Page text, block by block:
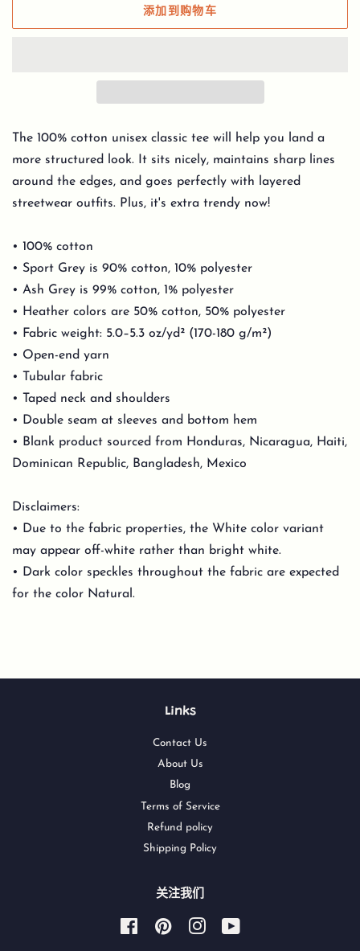
添加到购物车
The 100% cotton unisex classic tee will help you land a
more structured look. It sits nicely, maintains sharp lines
around the edges, and goes perfectly with layered
streetwear outfits. Plus, it's extra trendy now!
• 100% cotton
• Sport Grey is 90% cotton, 10% polyester
• Ash Grey is 99% cotton, 1% polyester
• Heather colors are 50% cotton, 50% polyester
• Fabric weight: 5.0–5.3 oz/yd² (170-180 g/m²)
• Open-end yarn
• Tubular fabric
• Taped neck and shoulders
• Double seam at sleeves and bottom hem
• Blank product sourced from Honduras, Nicaragua, Haiti,
Dominican Republic, Bangladesh, Mexico
Disclaimers:
• Due to the fabric properties, the White color variant
may appear off-white rather than bright white.
• Dark color speckles throughout the fabric are expected
for the color Natural.
Links
Contact Us
About Us
Blog
Terms of Service
Refund policy
Shipping Policy
关注我们
FacebookPinterestInstagram